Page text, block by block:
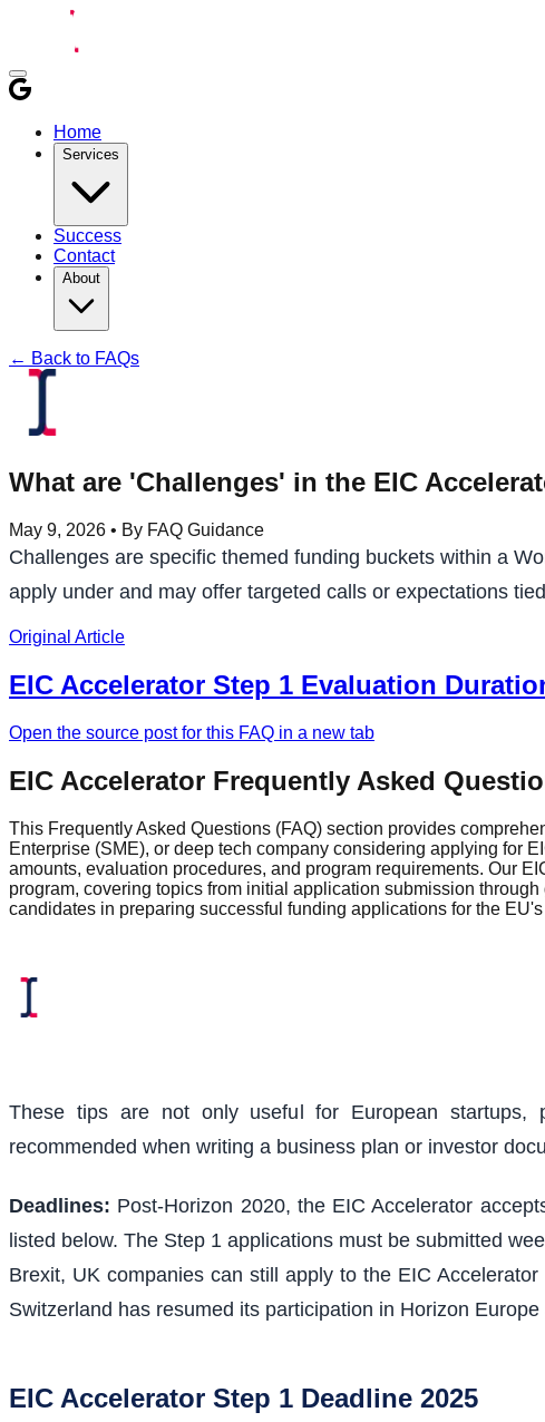
Home
Services
Success
Contact
About
← Back to FAQs
What are 'Challenges' in the EIC
May 9, 2026 • By FAQ Guidance
Challenges are specific themed funding buckets within a
apply under and may offer targeted calls or expectations
Original Article
EIC Accelerator Step 1 Evaluation
Open the source post for this FAQ in a new tab
EIC Accelerator Frequently Asked
This Frequently Asked Questions (FAQ) section provides
Enterprise (SME), or deep tech company considering applying for
amounts, evaluation procedures, and program requirements. Our
program, covering topics from initial application submission
candidates in preparing successful funding applications for the
These tips are not only useful for European startups,
recommended when writing a business plan or investor
Deadlines: Post-Horizon 2020, the EIC Accelerator
listed below. The Step 1 applications must be submitted
Brexit, UK companies can still apply to the EIC
Switzerland has resumed its participation in Horizon
EIC Accelerator Step 1 Deadline 2025